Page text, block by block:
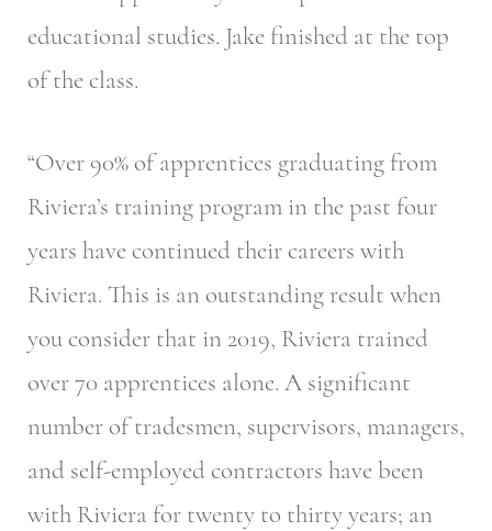
educational studies. Jake finished at the top
of the class.
“Over 90% of apprentices graduating from
Riviera’s training program in the past four
years have continued their careers with
Riviera. This is an outstanding result when
you consider that in 2019, Riviera trained
over 70 apprentices alone. A significant
number of tradesmen, supervisors, managers,
and self-employed contractors have been
with Riviera for twenty to thirty years; an